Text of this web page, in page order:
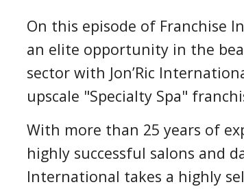
On this episode of Franchise
an elite opportunity in the
sector with Jon’Ric
upscale "Specialty Spa"
With more than 25 years of
highly successful salons and
International takes a highly